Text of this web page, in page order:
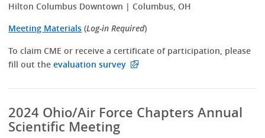
Hilton Columbus Downtown | Columbus, OH
Meeting Materials (Log-in Required)
To claim CME or receive a certificate of participation, please
fill out theevaluation survey
2024 Ohio/Air Force Chapters Annual
Scientific Meeting